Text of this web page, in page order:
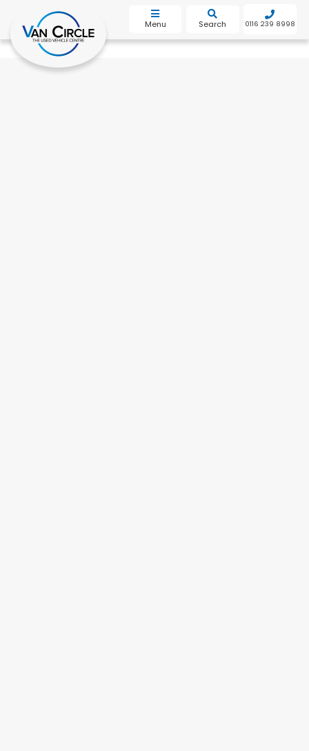
Menu Search 0116 239 8998